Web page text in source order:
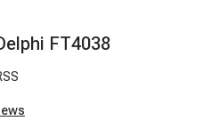
FT4038